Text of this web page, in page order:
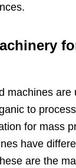
machines are
to
for mass
have
are the